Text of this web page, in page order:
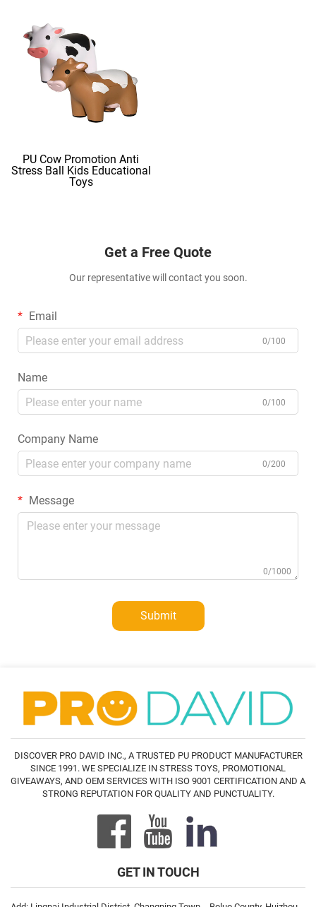
PU Cow Promotion Anti
Stress Ball Kids Educational
Toys
Get a Free Quote
Our representative will contact you soon.
Email
0/100
Name
0/100
Company Name
0/200
Message
0/1000
Submit
DISCOVER PRO DAVID INC., A TRUSTED PU PRODUCT MANUFACTURER
SINCE 1991. WE SPECIALIZE IN STRESS TOYS, PROMOTIONAL
GIVEAWAYS, AND OEM SERVICES WITH ISO 9001 CERTIFICATION AND A
STRONG REPUTATION FOR QUALITY AND PUNCTUALITY.
GET IN TOUCH